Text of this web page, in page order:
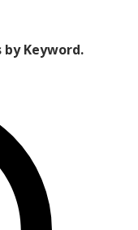
by Keyword.